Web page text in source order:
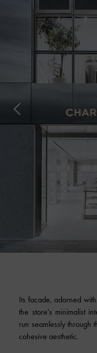
Its facade, adorned
the store's minimalist
run seamlessly through
cohesive aesthetic.